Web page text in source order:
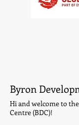
Byron
Hi and welcome to
Centre (BDC)!